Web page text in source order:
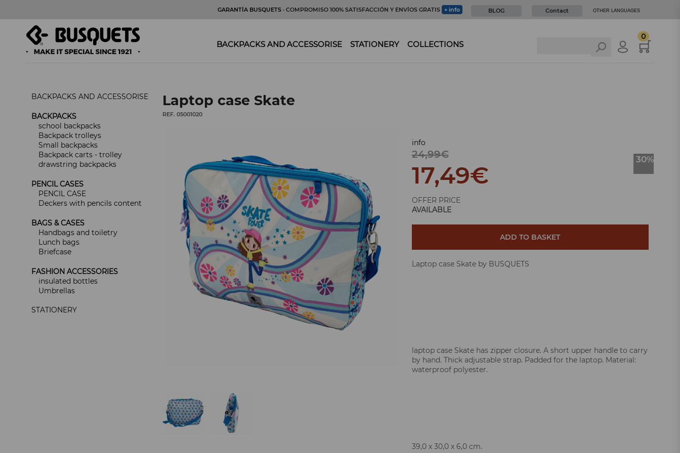
GARANTÍA BUSQUETS · COMPROMISO 100% SATISFACCIÓN Y ENVÍOS GRATIS + info BLOG Contact OTHER LANGUAGES
BACKPACKS AND ACCESSORISE STATIONERY COLLECTIONS
0
BACKPACKS AND ACCESSORISE
BACKPACKS
school backpacks
Backpack trolleys
Small backpacks
Backpack carts - trolley
drawstring backpacks
PENCIL CASES
PENCIL CASE
Deckers with pencils content
BAGS & CASES
Handbags and toiletry
Lunch bags
Briefcase
FASHION ACCESSORIES
insulated bottles
Umbrellas
STATIONERY
Laptop case Skate
REF. 05001020
info
24,99€ 30%
17,49€
OFFER PRICE
AVAILABLE
ADD TO BASKET
Laptop case Skate by BUSQUETS
laptop case Skate has zipper closure. A short upper handle to carry
by hand. Thick adjustable strap. Padded for the laptop. Material:
waterproof polyester.
39,0 x 30,0 x 6,0 cm.